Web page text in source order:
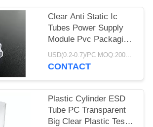
Clear Anti Static Ic
Tubes Power Supply
Module Pvc Packaging
Light Duty
USD(0.2-0.7)/PC MOQ:2000pcs
CONTACT
Plastic Cylinder ESD
Tube PC Transparent
Big Clear Plastic Test